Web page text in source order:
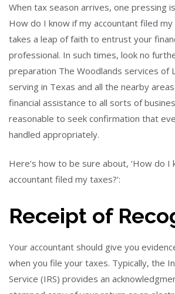
When tax season arrives, one pressing
How do I know if my accountant filed
takes a leap of faith to entrust your
professional. In such times, look no
preparation The Woodlands services of
serving in Texas and all the nearby
financial assistance to all sorts of
reasonable to seek confirmation that
handled appropriately.
Here’s how to be sure about, ‘How do I
accountant filed my taxes?’:
Receipt of
Your accountant should give you
when you file your taxes. Typically, the
Service (IRS) provides an